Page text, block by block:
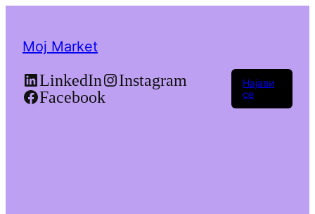
Moj Market
LinkedIn
Instagram
Facebook
Најави
се